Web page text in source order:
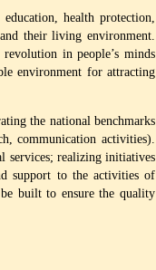
health protection,
their living environment.
in people’s minds
environment for attracting
the national benchmarks
communication activities).
services; realizing initiatives
support to the activities of
built to ensure the quality